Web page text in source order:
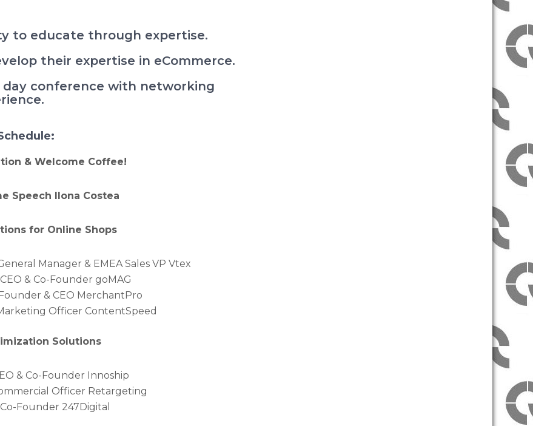
to educate through expertise.
their expertise in eCommerce.
conference with networking
& Welcome Coffee!
Speech Ilona Costea
for Online Shops
Manager & EMEA Sales VP Vtex
& Co-Founder goMAG
& CEO MerchantPro
Officer ContentSpeed
Solutions
& Co-Founder Innoship
Officer Retargeting
Founder 247Digital